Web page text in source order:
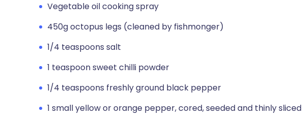
Vegetable oil cooking spray
450g octopus legs (cleaned by fishmonger)
1/4 teaspoons salt
1 teaspoon sweet chilli powder
1/4 teaspoons freshly ground black pepper
1 small yellow or orange pepper, cored, seeded and thinly sliced